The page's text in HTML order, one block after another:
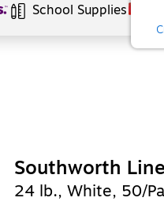
School Supplies
Southworth
24 lb., White, 50/